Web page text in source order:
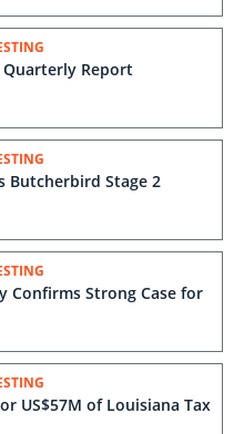
Quarterly Report
Butcherbird Stage 2
Confirms Strong Case for
US$57M of Louisiana Tax